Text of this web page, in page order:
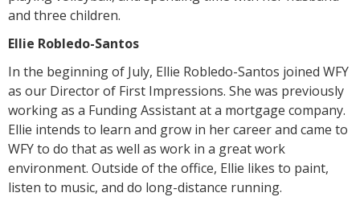
and three children.
Ellie Robledo-Santos
In the beginning of July, Ellie Robledo-Santos joined WFY
as our Director of First Impressions. She was previously
working as a Funding Assistant at a mortgage company.
Ellie intends to learn and grow in her career and came to
WFY to do that as well as work in a great work
environment. Outside of the office, Ellie likes to paint,
listen to music, and do long-distance running.